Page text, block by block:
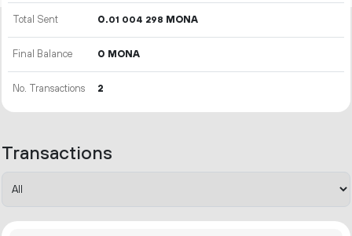
Total Sent 0.01 004 298 MONA
Final Balance 0 MONA
No. Transactions 2
Transactions